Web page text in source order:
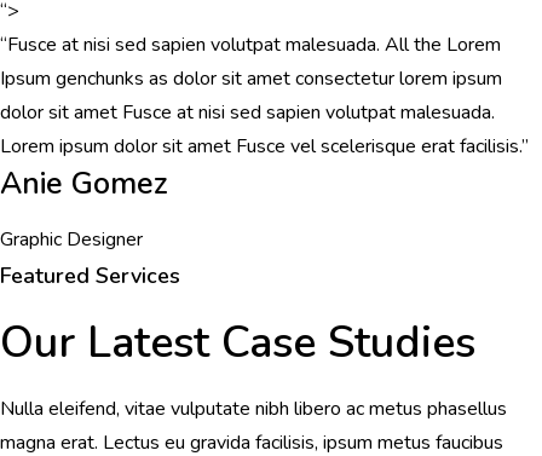
“>
“Fusce at nisi sed sapien volutpat malesuada. All the Lorem
Ipsum genchunks as dolor sit amet consectetur lorem ipsum
dolor sit amet Fusce at nisi sed sapien volutpat malesuada.
Lorem ipsum dolor sit amet Fusce vel scelerisque erat facilisis.”
Anie Gomez
Graphic Designer
Featured Services
Our Latest Case Studies
Nulla eleifend, vitae vulputate nibh libero ac metus phasellus
magna erat. Lectus eu gravida facilisis, ipsum metus faucibus